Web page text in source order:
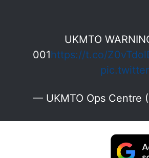
UKMTO
001https://t.co/
— UKMTO Ops Centre